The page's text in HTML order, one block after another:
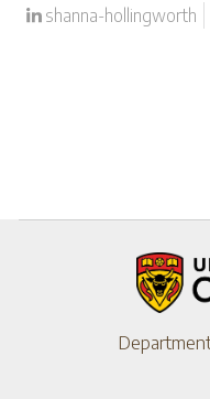
shanna-hollingworth